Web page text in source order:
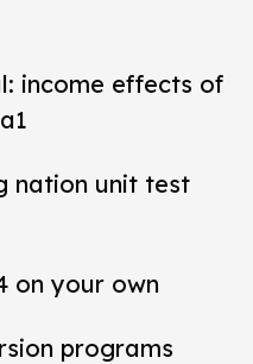
income effects of
nation unit test
on your own
programs